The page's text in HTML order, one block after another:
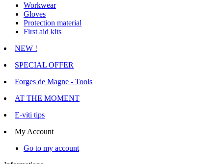
Workwear
Gloves
Protection material
First aid kits
NEW !
SPECIAL OFFER
Forges de Magne - Tools
AT THE MOMENT
E-viti tips
My Account
Go to my account